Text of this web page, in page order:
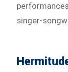
singer-